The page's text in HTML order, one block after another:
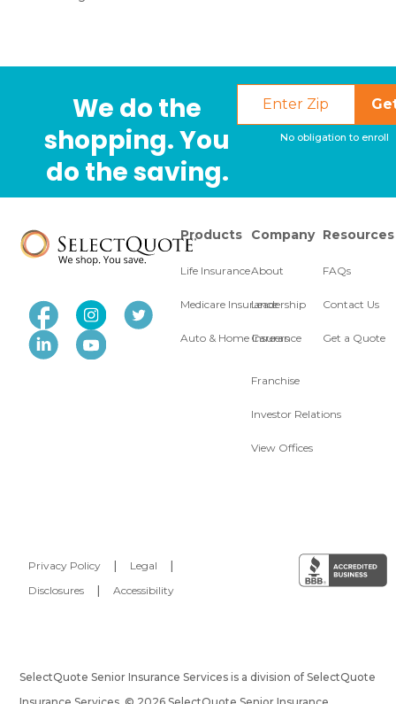
We do the
shopping. You
do the saving.
No obligation to enroll
Products
Life Insurance
Medicare Insurance
Auto & Home Insurance
Company
About
Leadership
Careers
Franchise
Investor Relations
View Offices
Resources
FAQs
Contact Us
Get a Quote
Privacy Policy | Legal
|
Disclosures
| Accessibility
SelectQuote Senior Insurance Services is a division of SelectQuote